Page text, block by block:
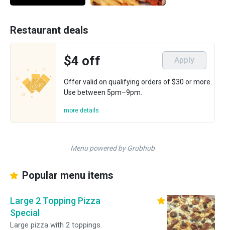
Restaurant deals
$4 off Apply
Offer valid on qualifying orders of $30 or more.
Use between 5pm–9pm.
more details
Menu powered by Grubhub
Popular menu items
Large 2 Topping Pizza
Special
Large pizza with 2 toppings.